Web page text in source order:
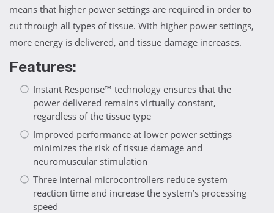
means that higher power settings are required in order to
cut through all types of tissue. With higher power settings,
more energy is delivered, and tissue damage increases.
Features:
Instant Response™ technology ensures that the
power delivered remains virtually constant,
regardless of the tissue type
Improved performance at lower power settings
minimizes the risk of tissue damage and
neuromuscular stimulation
Three internal microcontrollers reduce system
reaction time and increase the system’s processing
speed